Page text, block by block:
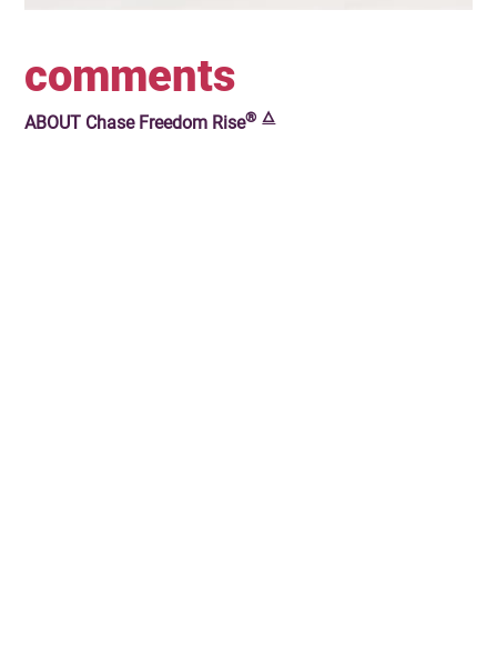
comments
ABOUT Chase Freedom Rise® 🜂